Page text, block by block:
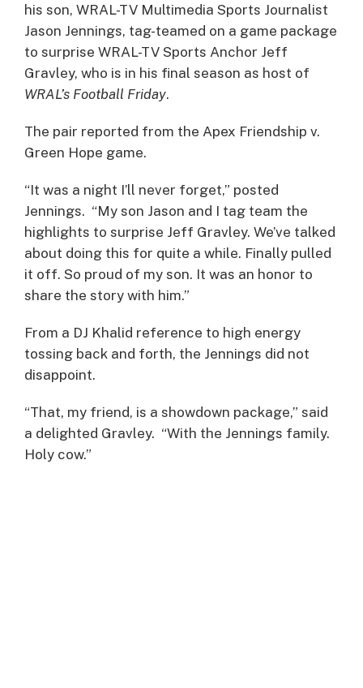
his son, WRAL-TV Multimedia Sports Journalist
Jason Jennings, tag-teamed on a game package
to surprise WRAL-TV Sports Anchor Jeff
Gravley, who is in his final season as host of
WRAL’s Football Friday.
The pair reported from the Apex Friendship v.
Green Hope game.
“It was a night I’ll never forget,” posted
Jennings. “My son Jason and I tag team the
highlights to surprise Jeff Gravley. We’ve talked
about doing this for quite a while. Finally pulled
it off. So proud of my son. It was an honor to
share the story with him.”
From a DJ Khalid reference to high energy
tossing back and forth, the Jennings did not
disappoint.
“That, my friend, is a showdown package,” said
a delighted Gravley. “With the Jennings family.
Holy cow.”